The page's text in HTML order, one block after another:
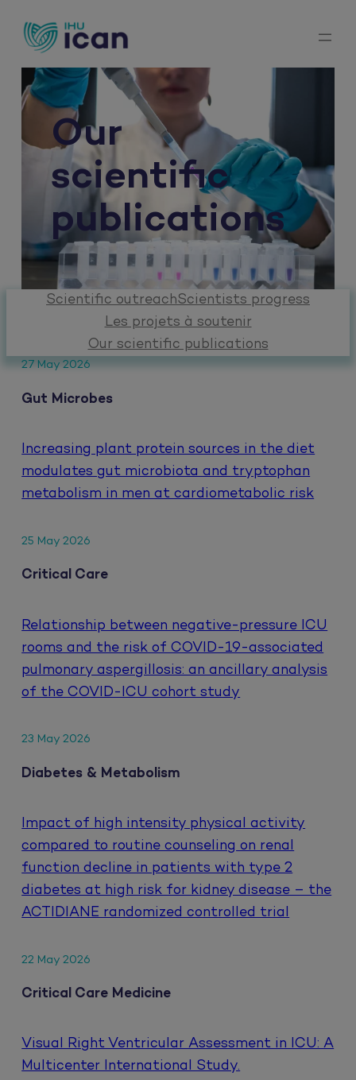
Our
scientific
publications
Scientific outreachScientists progress
Les projets à soutenir
Our scientific publications
27 May 2026
Gut Microbes
Increasing plant protein sources in the diet
modulates gut microbiota and tryptophan
metabolism in men at cardiometabolic risk
25 May 2026
Critical Care
Relationship between negative-pressure ICU
rooms and the risk of COVID-19-associated
pulmonary aspergillosis: an ancillary analysis
of the COVID-ICU cohort study
23 May 2026
Diabetes & Metabolism
Impact of high intensity physical activity
compared to routine counseling on renal
function decline in patients with type 2
diabetes at high risk for kidney disease – the
ACTIDIANE randomized controlled trial
22 May 2026
Critical Care Medicine
Visual Right Ventricular Assessment in ICU: A
Multicenter International Study.